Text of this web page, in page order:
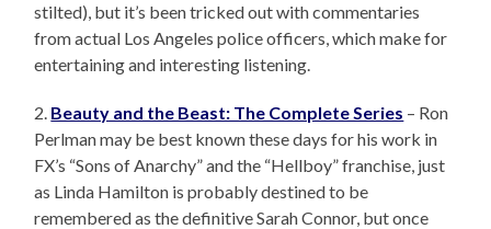
stilted), but it’s been tricked out with commentaries
from actual Los Angeles police officers, which make for
entertaining and interesting listening.
2. Beauty and the Beast: The Complete Series – Ron
Perlman may be best known these days for his work in
FX’s “Sons of Anarchy” and the “Hellboy” franchise, just
as Linda Hamilton is probably destined to be
remembered as the definitive Sarah Connor, but once